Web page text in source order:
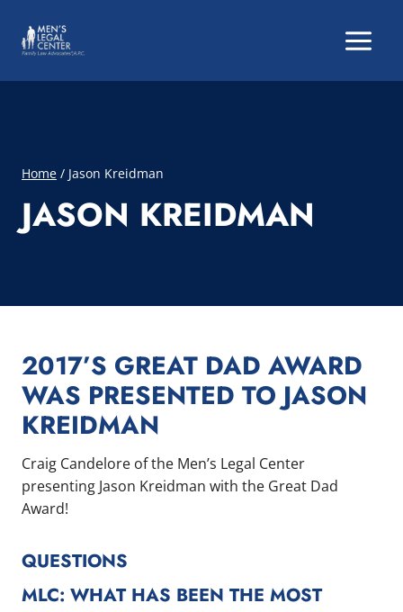
content
Home / Jason Kreidman
JASON KREIDMAN
2017’S GREAT DAD AWARD
WAS PRESENTED TO JASON
KREIDMAN
Craig Candelore of the Men’s Legal Center
presenting Jason Kreidman with the Great Dad
Award!
QUESTIONS
MLC: WHAT HAS BEEN THE MOST